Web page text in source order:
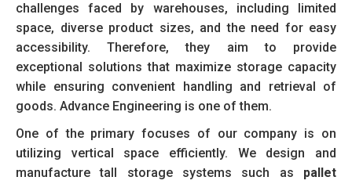
challenges faced by warehouses, including limited
space, diverse product sizes, and the need for easy
accessibility. Therefore, they aim to provide
exceptional solutions that maximize storage capacity
while ensuring convenient handling and retrieval of
goods. Advance Engineering is one of them.
One of the primary focuses of our company is on
utilizing vertical space efficiently. We design and
manufacture tall storage systems such as pallet